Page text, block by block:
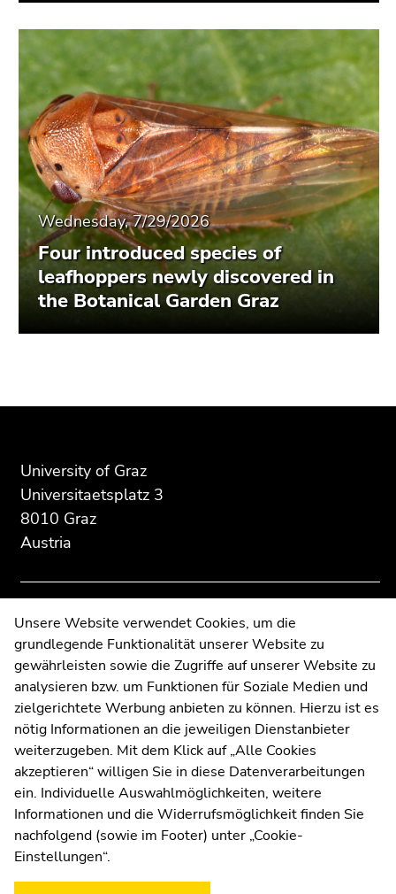
Wednesday, 7/29/2026
Four introduced species of
leafhoppers newly discovered in
the Botanical Garden Graz
of
Additional
information:
University of Graz
Universitaetsplatz 3
8010 Graz
Austria
Contact
Web Editors
Moodle
UNIGRAZonline
Imprint
Data Protection Declaration
Accessibility Declaration
WeatherstationUni Graz
of
section.
overview
sections
of
section.
overview
sections
Unsere Website verwendet Cookies, um die
grundlegende Funktionalität unserer Website zu
gewährleisten sowie die Zugriffe auf unserer Website zu
analysieren bzw. um Funktionen für Soziale Medien und
zielgerichtete Werbung anbieten zu können. Hierzu ist es
nötig Informationen an die jeweiligen Dienstanbieter
weiterzugeben. Mit dem Klick auf „Alle Cookies
akzeptieren“ willigen Sie in diese Datenverarbeitungen
ein. Individuelle Auswahlmöglichkeiten, weitere
Informationen und die Widerrufsmöglichkeit finden Sie
nachfolgend (sowie im Footer) unter „Cookie-
Einstellungen“.